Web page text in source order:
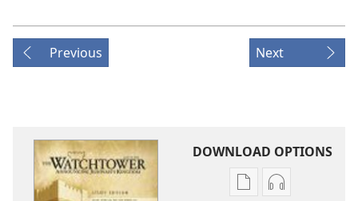
Previous Next
DOWNLOAD OPTIONS
Publication
Audio